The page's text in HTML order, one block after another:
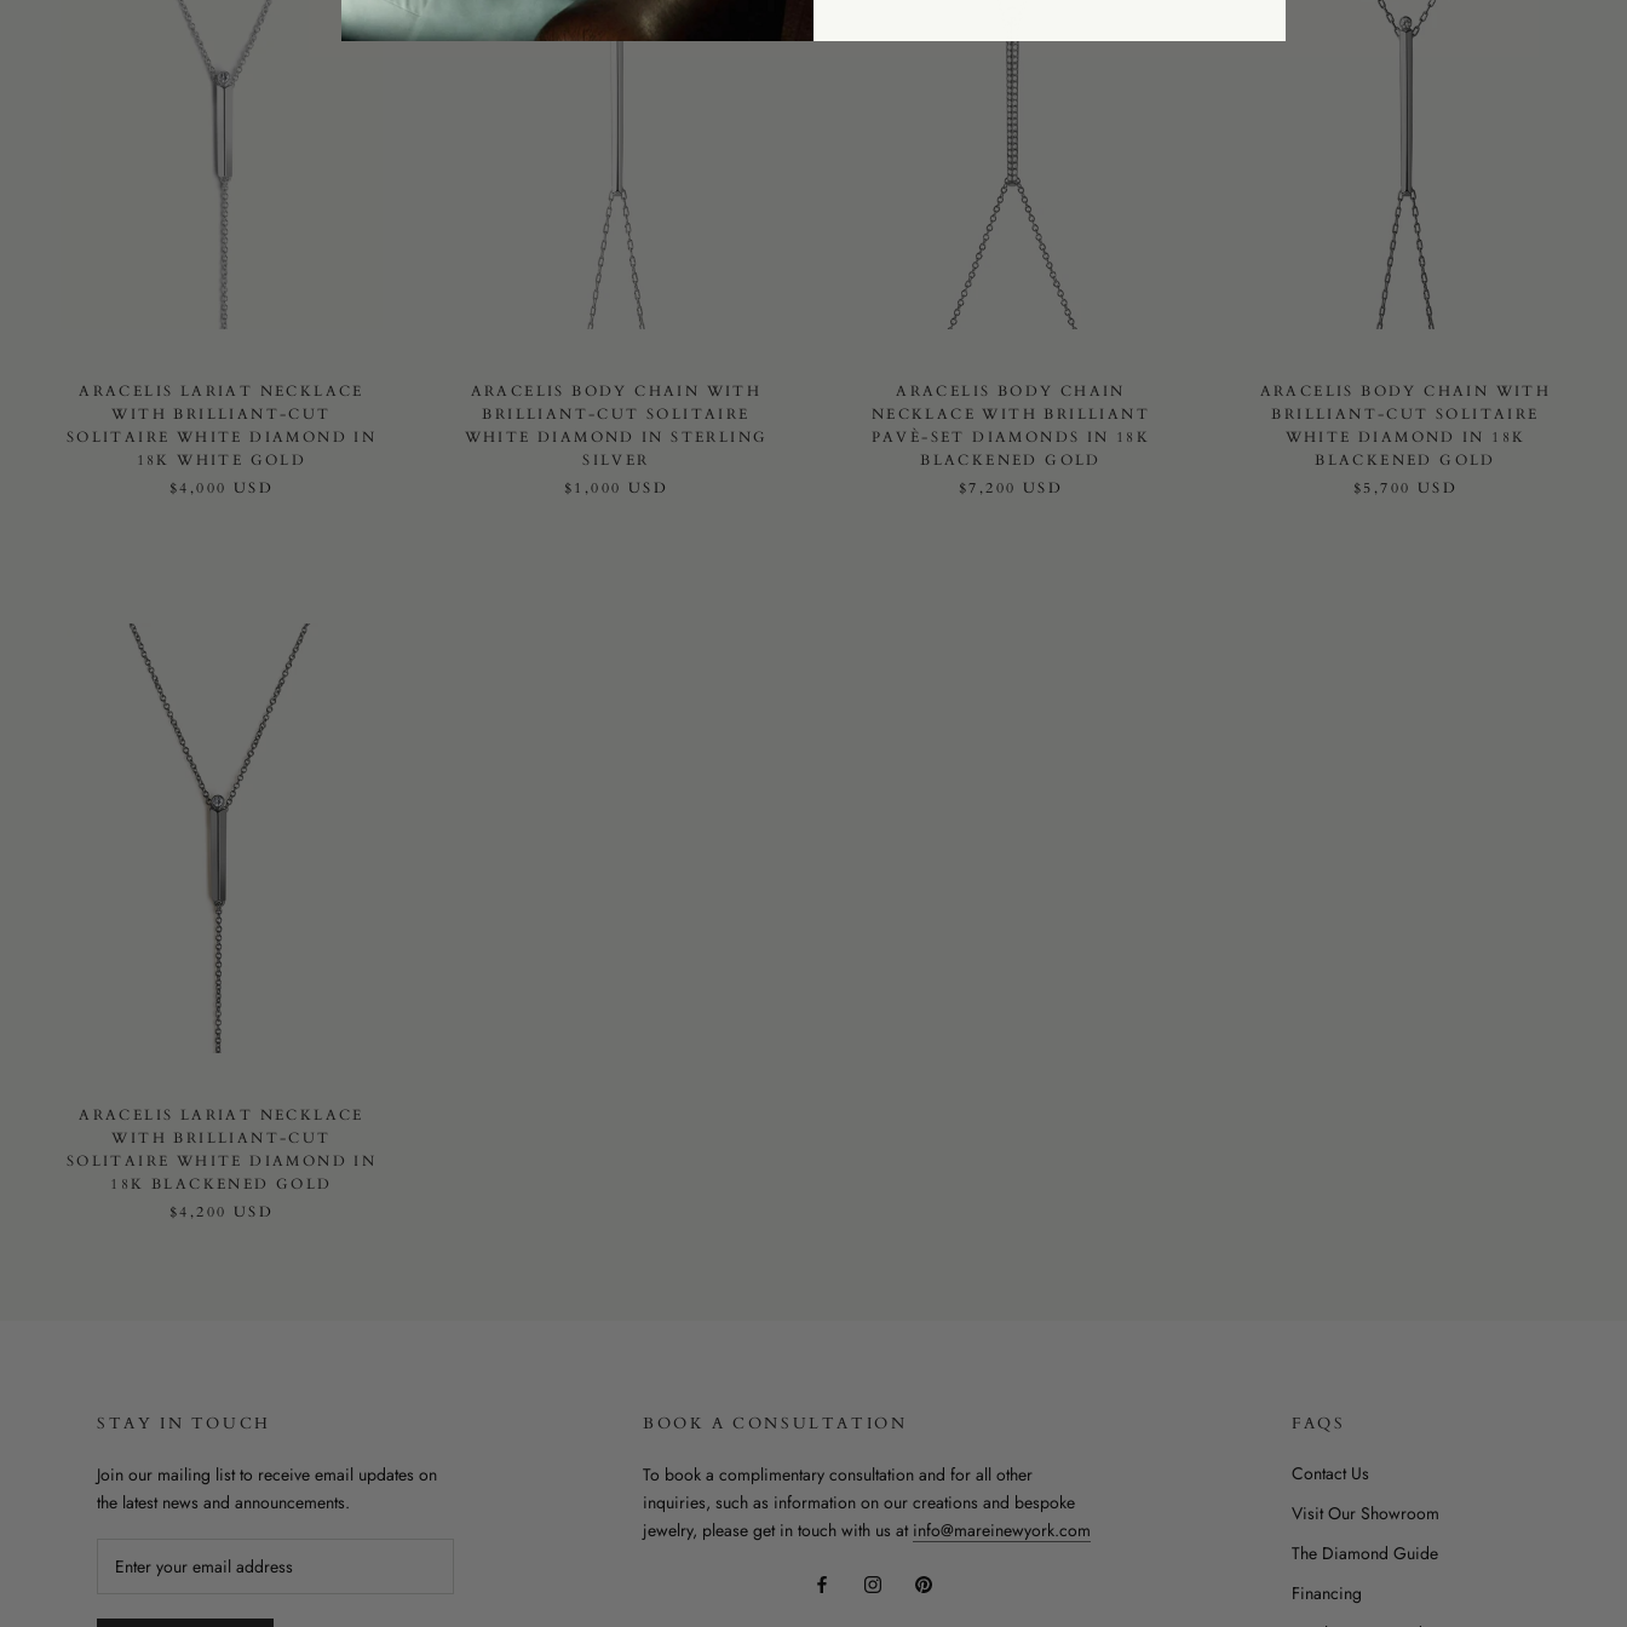
ARACELIS LARIAT NECKLACE
WITH BRILLIANT-CUT
SOLITAIRE WHITE DIAMOND IN
18K WHITE GOLD
$4,000 USD
ARACELIS BODY CHAIN WITH
BRILLIANT-CUT SOLITAIRE
WHITE DIAMOND IN STERLING
SILVER
$1,000 USD
ARACELIS BODY CHAIN
NECKLACE WITH BRILLIANT
PAVÈ-SET DIAMONDS IN 18K
BLACKENED GOLD
$7,200 USD
ARACELIS BODY CHAIN WITH
BRILLIANT-CUT SOLITAIRE
WHITE DIAMOND IN 18K
BLACKENED GOLD
$5,700 USD
ARACELIS LARIAT NECKLACE
WITH BRILLIANT-CUT
SOLITAIRE WHITE DIAMOND IN
18K BLACKENED GOLD
$4,200 USD
STAY IN TOUCH
Join our mailing list to receive email updates on
the latest news and announcements.
BOOK A CONSULTATION
To book a complimentary consultation and for all other
inquiries, such as information on our creations and bespoke
jewelry, please get in touch with us at info@mareinewyork.com
FAQS
Contact Us
Visit Our Showroom
The Diamond Guide
Financing